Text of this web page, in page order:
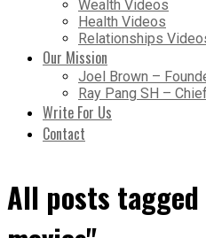
Wealth Videos
Health Videos
Relationships
Our Mission
Joel Brown –
Ray Pang SH –
Write For Us
Contact
All posts